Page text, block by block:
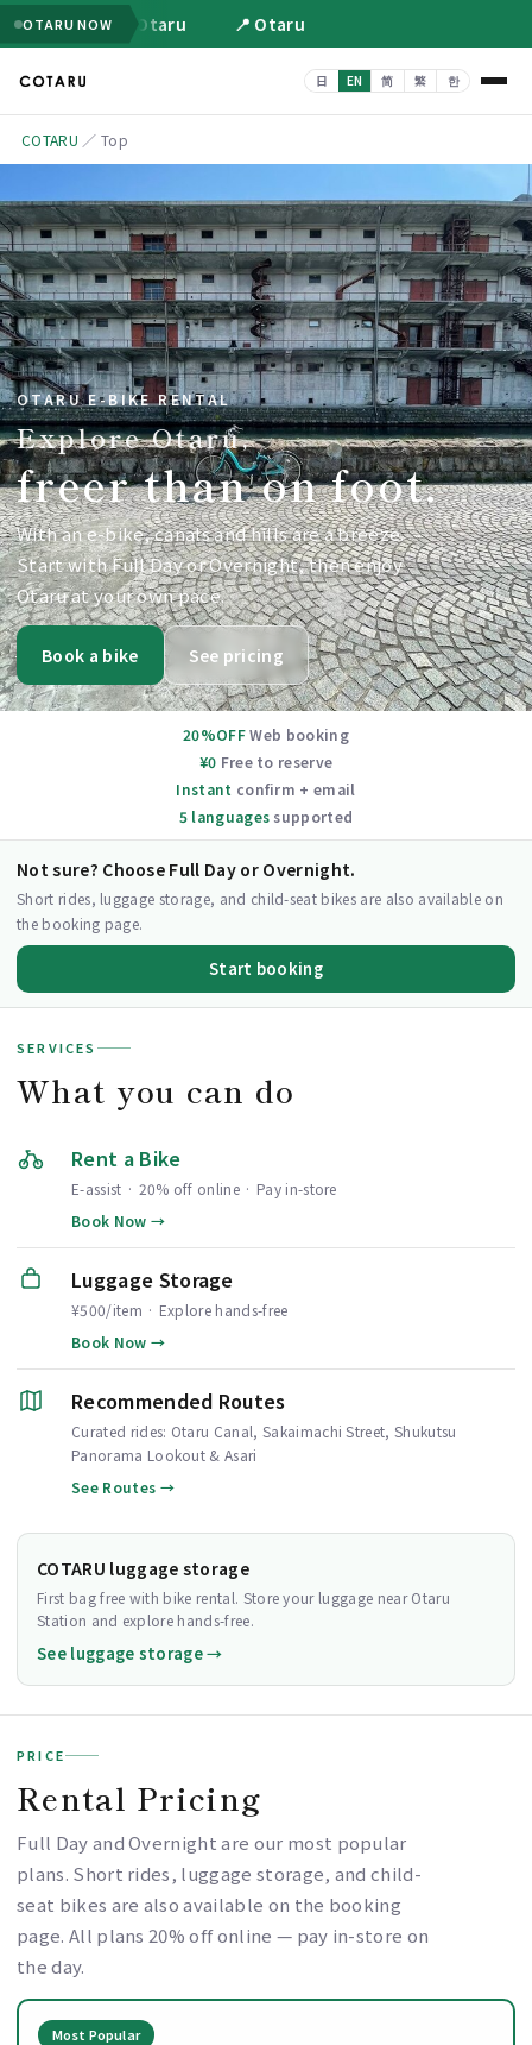
OTARU NOW📍 Otaru 📍 Otaru
COTARU ／ Top
OTARU E-BIKE RENTAL
Explore Otaru,
freer than on foot.
With an e-bike, canals and hills are a breeze.
Start with Full Day or Overnight, then enjoy
Otaru at your own pace.
Book a bike See pricing
20%OFFWeb booking
¥0 Free to reserve
Instant confirm + email
5 languages supported
Not sure? Choose Full Day or Overnight.
Short rides, luggage storage, and child-seat bikes are also available on
the booking page.
Start booking
SERVICES
What you can do
Rent a Bike
E-assist · 20% off online · Pay in-store
Book Now →
Luggage Storage
¥500/item · Explore hands-free
Book Now →
Recommended Routes
Curated rides: Otaru Canal, Sakaimachi Street, Shukutsu
Panorama Lookout & Asari
See Routes →
COTARU luggage storage
First bag free with bike rental. Store your luggage near Otaru
Station and explore hands-free.
See luggage storage →
PRICE
Rental Pricing
Full Day and Overnight are our most popular
plans. Short rides, luggage storage, and child-
seat bikes are also available on the booking
page. All plans 20% off online — pay in-store on
the day.
Most Popular